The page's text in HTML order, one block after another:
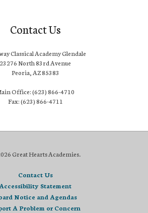
Contact Us
Classical Academy Glendale
23276 North 83rd Avenue
Peoria, AZ 85383
Office: (623) 866-4710
Fax: (623) 866-4711
Great Hearts Academies.
Contact Us
Accessibility Statement
Notice and Agendas
A Problem or Concern